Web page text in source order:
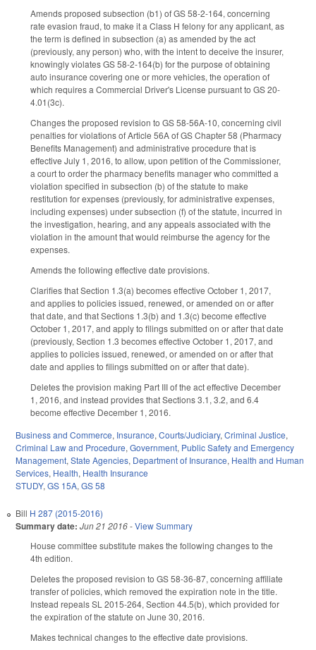
Amends proposed subsection (b1) of GS 58-2-164, concerning
rate evasion fraud, to make it a Class H felony for any applicant, as
the term is defined in subsection (a) as amended by the act
(previously, any person) who, with the intent to deceive the insurer,
knowingly violates GS 58-2-164(b) for the purpose of obtaining
auto insurance covering one or more vehicles, the operation of
which requires a Commercial Driver's License pursuant to GS 20-
4.01(3c).
Changes the proposed revision to GS 58-56A-10, concerning civil
penalties for violations of Article 56A of GS Chapter 58 (Pharmacy
Benefits Management) and administrative procedure that is
effective July 1, 2016, to allow, upon petition of the Commissioner,
a court to order the pharmacy benefits manager who committed a
violation specified in subsection (b) of the statute to make
restitution for expenses (previously, for administrative expenses,
including expenses) under subsection (f) of the statute, incurred in
the investigation, hearing, and any appeals associated with the
violation in the amount that would reimburse the agency for the
expenses.
Amends the following effective date provisions.
Clarifies that Section 1.3(a) becomes effective October 1, 2017,
and applies to policies issued, renewed, or amended on or after
that date, and that Sections 1.3(b) and 1.3(c) become effective
October 1, 2017, and apply to filings submitted on or after that date
(previously, Section 1.3 becomes effective October 1, 2017, and
applies to policies issued, renewed, or amended on or after that
date and applies to filings submitted on or after that date).
Deletes the provision making Part III of the act effective December
1, 2016, and instead provides that Sections 3.1, 3.2, and 6.4
become effective December 1, 2016.
Business and Commerce, Insurance,Courts/Judiciary,Criminal Justice,
Criminal Law and Procedure,Government, Public Safety and Emergency
Management,State Agencies, Department of Insurance, Health and Human
Services, Health, Health Insurance
STUDY,GS 15A,GS 58
Bill H 287 (2015-2016)
Summary date: Jun 21 2016-View Summary
House committee substitute makes the following changes to the
4th edition.
Deletes the proposed revision to GS 58-36-87, concerning affiliate
transfer of policies, which removed the expiration note in the title.
Instead repeals SL 2015-264, Section 44.5(b), which provided for
the expiration of the statute on June 30, 2016.
Makes technical changes to the effective date provisions.